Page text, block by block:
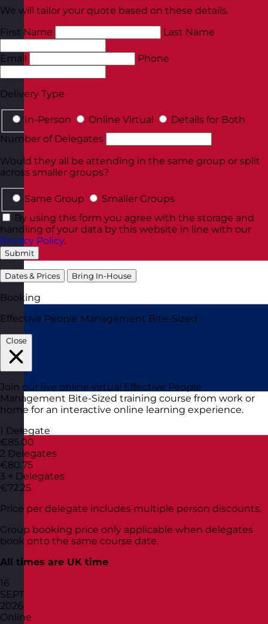
We will tailor your quote based on these details.
First Name
Last Name
Email Phone
Delivery Type
In-Person Online Virtual
Details for Both
Number of Delegates
Would they all be attending in the same group or split
across smaller groups?
Same Group
Smaller Groups
By using this form you agree with the storage and
handling of your data by this website in line with our
Privacy Policy.
Submit
Dates & Prices Bring In-House
Booking
Effective People Management Bite-Sized
Close
Join our live online virtual Effective People
Management Bite-Sized training course from work or
home for an interactive online learning experience.
1 Delegate
€85.00
2 Delegates
€80.75
3 + Delegates
€72.25
Price per delegate includes multiple person discounts.
Group booking price only applicable when delegates
book onto the same course date.
All times are UK time
16
SEPT
2026
Online